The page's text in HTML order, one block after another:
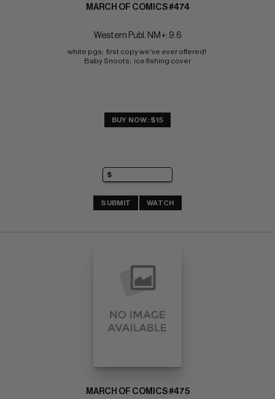
MARCH OF COMICS #474
Western Publ. NM+: 9.6
white pgs;  first copy we've ever offered!
Baby Snoots;  ice fishing cover
BUY NOW: $15
SUBMIT WATCH
MARCH OF COMICS #475